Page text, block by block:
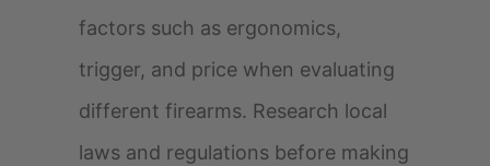
factors such as ergonomics,
trigger, and price when evaluating
different firearms. Research local
laws and regulations before making